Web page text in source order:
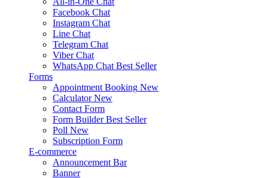
Facebook Chat
Instagram Chat
Line Chat
Telegram Chat
Viber Chat
WhatsApp Chat Best Seller
Forms
Appointment Booking New
Calculator New
Contact Form
Form Builder Best Seller
Poll New
Subscription Form
E-commerce
Announcement Bar
Banner